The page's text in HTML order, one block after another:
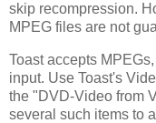
skip recompression.
MPEG files are not
Toast accepts
input. Use Toast's
the "DVD-Video from
several such items to